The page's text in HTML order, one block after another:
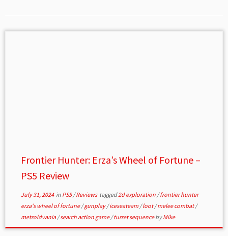
Frontier Hunter: Erza’s Wheel of Fortune –
PS5 Review
July 31, 2024in PS5/Reviews tagged2d exploration /frontier hunter
erza's wheel of fortune/gunplay/iceseateam /loot/melee combat/
metroidvania/search action game/turret sequencebyMike